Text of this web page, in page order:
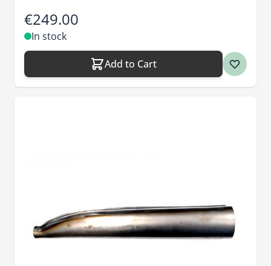
€249.00
In stock
Add to Cart